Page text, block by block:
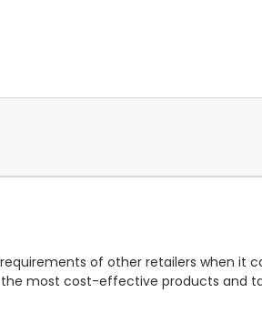
of other retailers when it
most cost-effective products and